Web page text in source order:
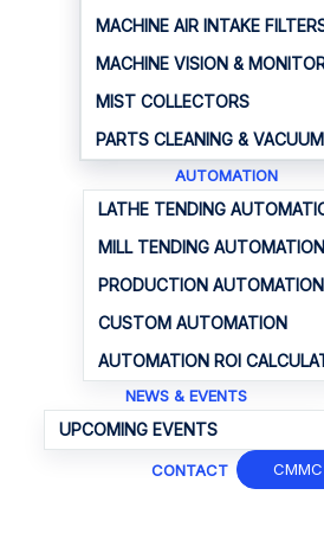
MACHINE AIR INTAKE
MACHINE VISION &
MIST COLLECTORS
PARTS CLEANING &
AUTOMATION
LATHE TENDING
MILL TENDING AUTOMATION
PRODUCTION AUTOMATION
CUSTOM AUTOMATION
AUTOMATION ROI
NEWS & EVENTS
UPCOMING EVENTS
CONTACT